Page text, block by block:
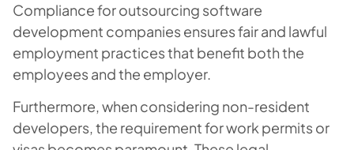
Compliance for outsourcing software
development companies ensures fair and lawful
employment practices that benefit both the
employees and the employer.
Furthermore, when considering non-resident
developers, the requirement for work permits or